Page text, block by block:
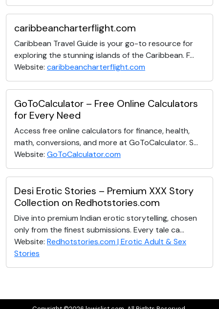
caribbeancharterflight.com
Caribbean Travel Guide is your go-to resource for
exploring the stunning islands of the Caribbean. F...
Website: caribbeancharterflight.com
GoToCalculator – Free Online Calculators
for Every Need
Access free online calculators for finance, health,
math, conversions, and more at GoToCalculator. S...
Website: GoToCalculator.com
Desi Erotic Stories – Premium XXX Story
Collection on Redhotstories.com
Dive into premium Indian erotic storytelling, chosen
only from the finest submissions. Every tale ca...
Website: Redhotstories.com | Erotic Adult & Sex
Stories